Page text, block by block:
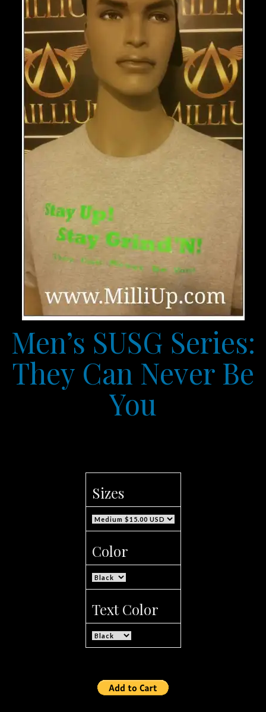
Men’s SUSG Series:
They Can Never Be
You
Sizes
Color
Text Color